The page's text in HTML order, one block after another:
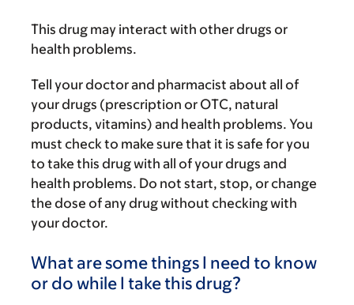
This drug may interact with other drugs or
health problems.
Tell your doctor and pharmacist about all of
your drugs (prescription or OTC, natural
products, vitamins) and health problems. You
must check to make sure that it is safe for you
to take this drug with all of your drugs and
health problems. Do not start, stop, or change
the dose of any drug without checking with
your doctor.
What are some things I need to know
or do while I take this drug?